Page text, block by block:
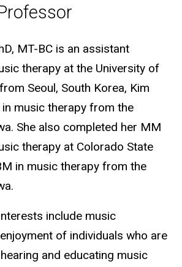
MT-BC is an assistant
therapy at the University of
Seoul, South Korea, Kim
in music therapy from the
She also completed her MM
therapy at Colorado State
in music therapy from the
include music
of individuals who are
and educating music